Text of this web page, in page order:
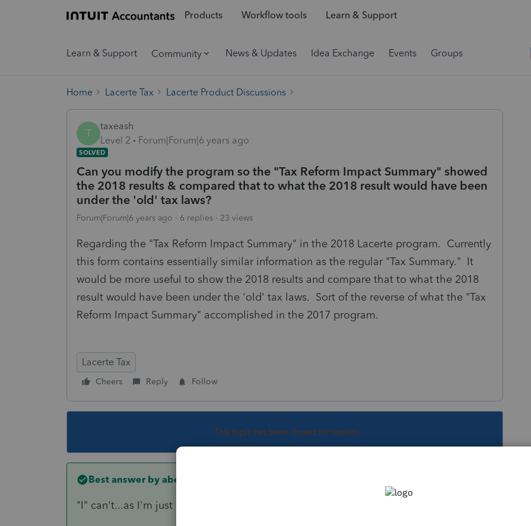
Products Workflow tools Learn & Support
Learn & Support Community News & Updates Idea Exchange Events Groups
Home Lacerte Tax Lacerte Product Discussions
T
taxeash
Level 2
Forum|Forum|6 years ago
SOLVED
Can you modify the program so the "Tax Reform Impact Summary" showed
the 2018 results & compared that to what the 2018 result would have been
under the 'old' tax laws?
Forum|Forum|6 years ago 6 replies 23 views
Regarding the "Tax Reform Impact Summary" in the 2018 Lacerte program. Currently
this form contains essentially similar information as the regular "Tax Summary." It
would be more useful to show the 2018 results and compare that to what the 2018
result would have been under the 'old' tax laws. Sort of the reverse of what the "Tax
Reform Impact Summary" accomplished in the 2017 program.
Lacerte Tax
Cheers Reply Follow
This topic has been closed for replies.
Best answer by abctax55
"I" can't...as I'm just a user of the software like you.